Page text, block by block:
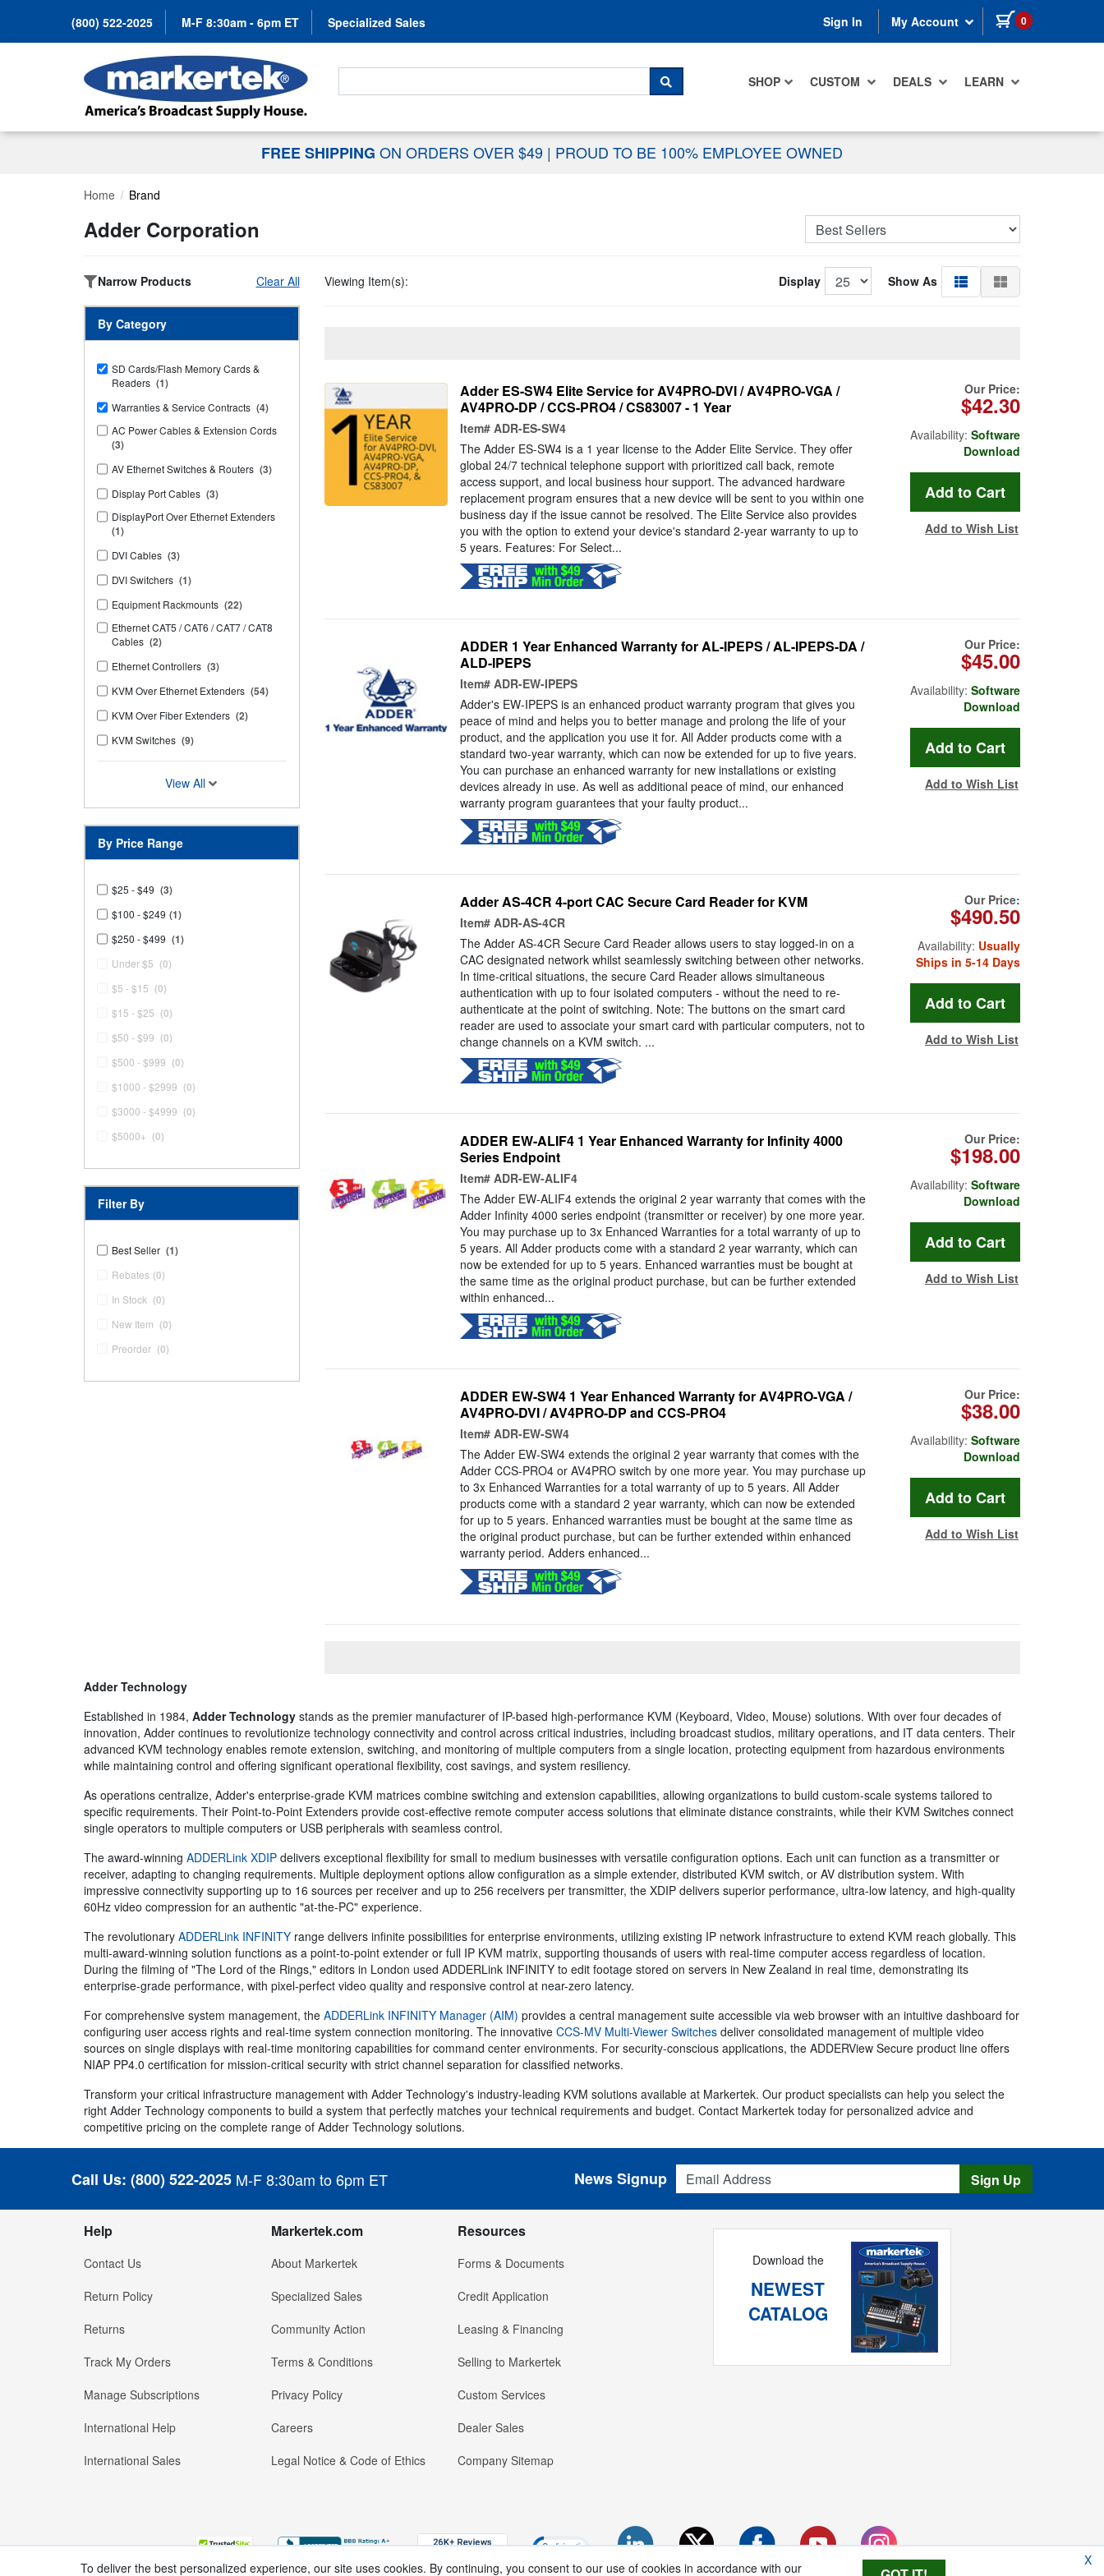
(800) 522-2025 M-F 8:30am - 6pm ET Specialized Sales Sign In My Account 0 items in cart
SHOP CUSTOM DEALS LEARN
Search For...
SEARCH
FREE SHIPPING ON ORDERS OVER $49 | PROUD TO BE 100% EMPLOYEE OWNED
Home Brand
Adder Corporation
Narrow Products Clear All
By Category
SD Cards/Flash Memory Cards &
Readers (1)
Warranties & Service Contracts (4)
AC Power Cables & Extension Cords
(3)
AV Ethernet Switches & Routers (3)
Display Port Cables (3)
DisplayPort Over Ethernet Extenders
(1)
DVI Cables (3)
DVI Switchers (1)
Equipment Rackmounts (22)
Ethernet CAT5 / CAT6 / CAT7 / CAT8
Cables (2)
Ethernet Controllers (3)
KVM Over Ethernet Extenders (54)
KVM Over Fiber Extenders (2)
KVM Switches (9)
View All
By Price Range
$25 - $49 (3)
$100 - $249 (1)
$250 - $499 (1)
Under $5 (0)
$5 - $15 (0)
$15 - $25 (0)
$50 - $99 (0)
$500 - $999 (0)
$1000 - $2999 (0)
$3000 - $4999 (0)
$5000+ (0)
Filter By
Best Seller (1)
Rebates (0)
In Stock (0)
New Item (0)
Preorder (0)
Viewing Item(s): Display Show As
Adder ES-SW4 Elite Service for AV4PRO-DVI / AV4PRO-VGA /
AV4PRO-DP / CCS-PRO4 / CS83007 - 1 Year
Item# ADR-ES-SW4
The Adder ES-SW4 is a 1 year license to the Adder Elite Service. They offer
global 24/7 technical telephone support with prioritized call back, remote
access support, and local business hour support. The advanced hardware
replacement program ensures that a new device will be sent to you within one
business day if the issue cannot be resolved. The Elite Service also provides
you with the option to extend your device's standard 2-year warranty to up to
5 years. Features: For Select...
Our Price:
$42.30
Availability: Software
Download
Add to Wish List
ADDER 1 Year Enhanced Warranty for AL-IPEPS / AL-IPEPS-DA /
ALD-IPEPS
Item# ADR-EW-IPEPS
Adder's EW-IPEPS is an enhanced product warranty program that gives you
peace of mind and helps you to better manage and prolong the life of your
product, and the application you use it for. All Adder products come with a
standard two-year warranty, which can now be extended for up to five years.
You can purchase an enhanced warranty for new installations or existing
devices already in use. As well as additional peace of mind, our enhanced
warranty program guarantees that your faulty product...
Our Price:
$45.00
Availability: Software
Download
Add to Wish List
Adder AS-4CR 4-port CAC Secure Card Reader for KVM
Item# ADR-AS-4CR
The Adder AS-4CR Secure Card Reader allows users to stay logged-in on a
CAC designated network whilst seamlessly switching between other networks.
In time-critical situations, the secure Card Reader allows simultaneous
authentication with up to four isolated computers - without the need to re-
authenticate at the point of switching. Note: The buttons on the smart card
reader are used to associate your smart card with particular computers, not to
change channels on a KVM switch. ...
Our Price:
$490.50
Availability: Usually
Ships in 5-14 Days
Add to Wish List
ADDER EW-ALIF4 1 Year Enhanced Warranty for Infinity 4000
Series Endpoint
Item# ADR-EW-ALIF4
The Adder EW-ALIF4 extends the original 2 year warranty that comes with the
Adder Infinity 4000 series endpoint (transmitter or receiver) by one more year.
You may purchase up to 3x Enhanced Warranties for a total warranty of up to
5 years. All Adder products come with a standard 2 year warranty, which can
now be extended for up to 5 years. Enhanced warranties must be bought at
the same time as the original product purchase, but can be further extended
within enhanced...
Our Price:
$198.00
Availability: Software
Download
Add to Wish List
ADDER EW-SW4 1 Year Enhanced Warranty for AV4PRO-VGA /
AV4PRO-DVI / AV4PRO-DP and CCS-PRO4
Item# ADR-EW-SW4
The Adder EW-SW4 extends the original 2 year warranty that comes with the
Adder CCS-PRO4 or AV4PRO switch by one more year. You may purchase up
to 3x Enhanced Warranties for a total warranty of up to 5 years. All Adder
products come with a standard 2 year warranty, which can now be extended
for up to 5 years. Enhanced warranties must be bought at the same time as
the original product purchase, but can be further extended within enhanced
warranty period. Adders enhanced...
Our Price:
$38.00
Availability: Software
Download
Add to Wish List
Adder Technology
Established in 1984, Adder Technology stands as the premier manufacturer of IP-based high-performance KVM (Keyboard, Video, Mouse) solutions. With over four decades of
innovation, Adder continues to revolutionize technology connectivity and control across critical industries, including broadcast studios, military operations, and IT data centers. Their
advanced KVM technology enables remote extension, switching, and monitoring of multiple computers from a single location, protecting equipment from hazardous environments
while maintaining control and offering significant operational flexibility, cost savings, and system resiliency.
As operations centralize, Adder's enterprise-grade KVM matrices combine switching and extension capabilities, allowing organizations to build custom-scale systems tailored to
specific requirements. Their Point-to-Point Extenders provide cost-effective remote computer access solutions that eliminate distance constraints, while their KVM Switches connect
single operators to multiple computers or USB peripherals with seamless control.
The award-winning ADDERLink XDIP delivers exceptional flexibility for small to medium businesses with versatile configuration options. Each unit can function as a transmitter or
receiver, adapting to changing requirements. Multiple deployment options allow configuration as a simple extender, distributed KVM switch, or AV distribution system. With
impressive connectivity supporting up to 16 sources per receiver and up to 256 receivers per transmitter, the XDIP delivers superior performance, ultra-low latency, and high-quality
60Hz video compression for an authentic "at-the-PC" experience.
The revolutionary ADDERLink INFINITY range delivers infinite possibilities for enterprise environments, utilizing existing IP network infrastructure to extend KVM reach globally. This
multi-award-winning solution functions as a point-to-point extender or full IP KVM matrix, supporting thousands of users with real-time computer access regardless of location.
During the filming of "The Lord of the Rings," editors in London used ADDERLink INFINITY to edit footage stored on servers in New Zealand in real time, demonstrating its
enterprise-grade performance, with pixel-perfect video quality and responsive control at near-zero latency.
For comprehensive system management, the ADDERLink INFINITY Manager (AIM) provides a central management suite accessible via web browser with an intuitive dashboard for
configuring user access rights and real-time system connection monitoring. The innovative CCS-MV Multi-Viewer Switches deliver consolidated management of multiple video
sources on single displays with real-time monitoring capabilities for command center environments. For security-conscious applications, the ADDERView Secure product line offers
NIAP PP4.0 certification for mission-critical security with strict channel separation for classified networks.
Transform your critical infrastructure management with Adder Technology's industry-leading KVM solutions available at Markertek. Our product specialists can help you select the
right Adder Technology components to build a system that perfectly matches your technical requirements and budget. Contact Markertek today for personalized advice and
competitive pricing on the complete range of Adder Technology solutions.
Call Us: (800) 522-2025 M-F 8:30am to 6pm ET
Email Address
News Signup Sign Up
Help
Contact Us
Return Policy
Returns
Track My Orders
Manage Subscriptions
International Help
International Sales
Markertek.com
About Markertek
Specialized Sales
Community Action
Terms & Conditions
Privacy Policy
Careers
Legal Notice & Code of Ethics
Resources
Forms & Documents
Credit Application
Leasing & Financing
Selling to Markertek
Custom Services
Dealer Sales
Company Sitemap
Download the
NEWEST
CATALOG
X
To deliver the best personalized experience, our site uses cookies. By continuing, you consent to our use of cookies in accordance with our